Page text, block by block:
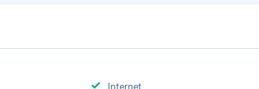
Internet